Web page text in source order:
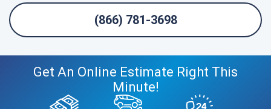
(866) 781-3698
Get An Online Estimate Right This
Minute!